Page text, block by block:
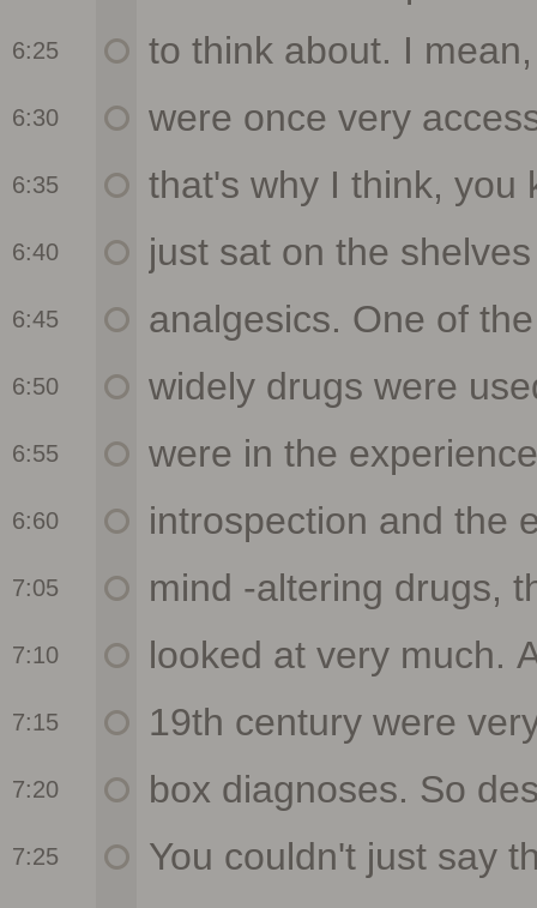
6:25
6:30
6:35
6:40
6:45
6:50
6:55
6:60
7:05
7:10
7:15
7:20
7:25